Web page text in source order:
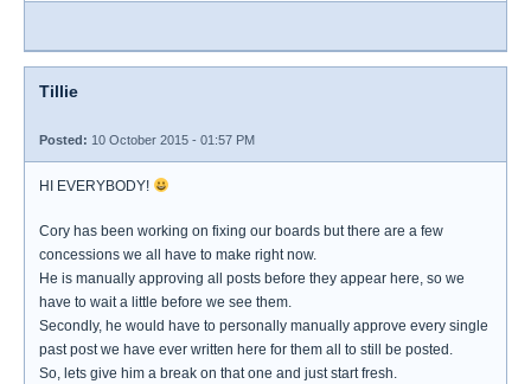
Tillie
Posted: 10 October 2015 - 01:57 PM
HI EVERYBODY!
Cory has been working on fixing our boards but there are a few
concessions we all have to make right now.
He is manually approving all posts before they appear here, so we
have to wait a little before we see them.
Secondly, he would have to personally manually approve every single
past post we have ever written here for them all to still be posted.
So, lets give him a break on that one and just start fresh.